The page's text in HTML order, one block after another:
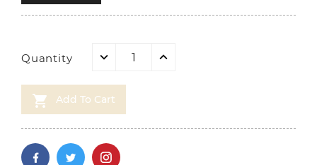
Quantity
 Add To Cart